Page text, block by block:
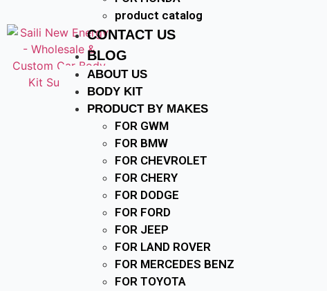
product catalog
CONTACT US
BLOG
ABOUT US
BODY KIT
PRODUCT BY MAKES
FOR GWM
FOR BMW
FOR CHEVROLET
FOR CHERY
FOR DODGE
FOR FORD
FOR JEEP
FOR LAND ROVER
FOR MERCEDES BENZ
FOR TOYOTA